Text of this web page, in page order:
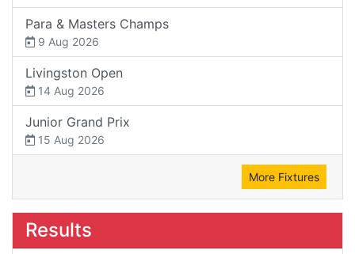
Para & Masters Champs
9 Aug 2026
Livingston Open
14 Aug 2026
Junior Grand Prix
15 Aug 2026
More Fixtures
Results